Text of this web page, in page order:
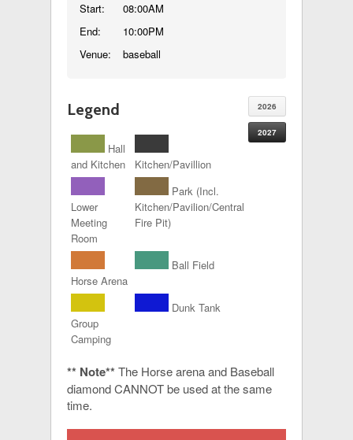
Start:
End:
Venue:
08:00AM
10:00PM
baseball
2026
2027
Legend
Hall
and Kitchen
Kitchen/Pavillion
Lower
Meeting
Room
Park (Incl.
Kitchen/Pavilion/Central
Fire Pit)
Horse Arena
Ball Field
Group
Camping
Dunk Tank
** Note** The Horse arena and Baseball
diamond CANNOT be used at the same
time.